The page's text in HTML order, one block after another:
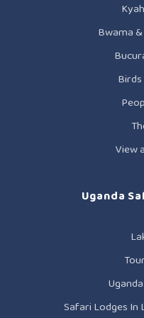
Bwama
View
Uganda
Safari Lodges In